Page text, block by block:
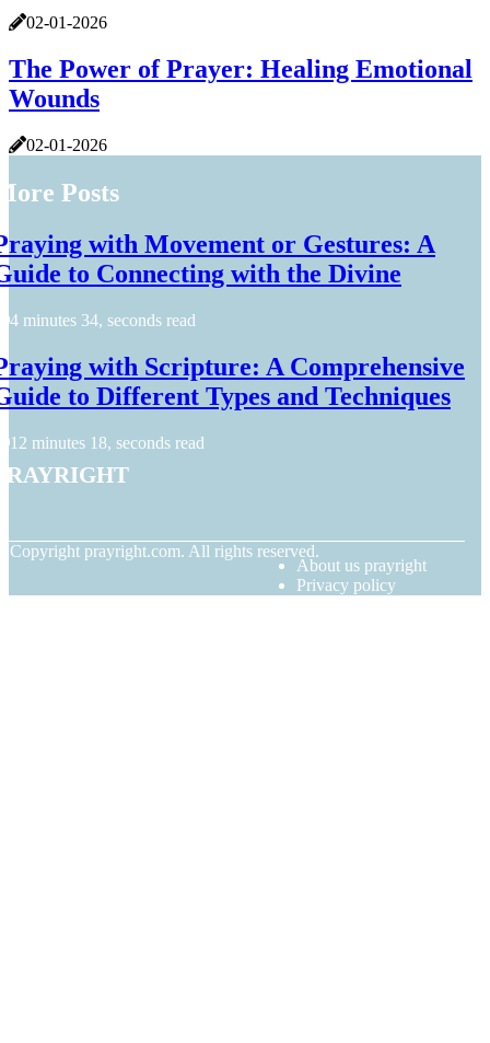
02-01-2026
The Power of Prayer: Healing Emotional
Wounds
02-01-2026
Posts
with Movement or Gestures: A
to Connecting with the Divine
4 minutes 34, seconds read
with Scripture: A Comprehensive
to Different Types and Techniques
12 minutes 18, seconds read
Copyright prayright.com. All rights reserved.
About us prayright
Privacy policy